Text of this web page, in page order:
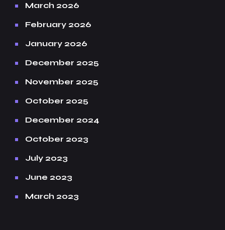
March 2026
February 2026
January 2026
December 2025
November 2025
October 2025
December 2024
October 2023
July 2023
June 2023
March 2023